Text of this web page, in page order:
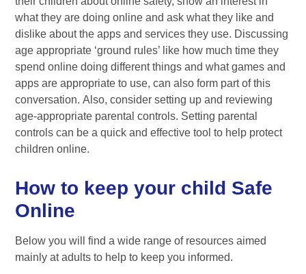
what they are doing online and ask what they like and
dislike about the apps and services they use. Discussing
age appropriate ‘ground rules’ like how much time they
spend online doing different things and what games and
apps are appropriate to use, can also form part of this
conversation. Also, consider setting up and reviewing
age-appropriate parental controls. Setting parental
controls can be a quick and effective tool to help protect
children online.
How to keep your child Safe
Online
Below you will find a wide range of resources aimed
mainly at adults to help to keep you informed.